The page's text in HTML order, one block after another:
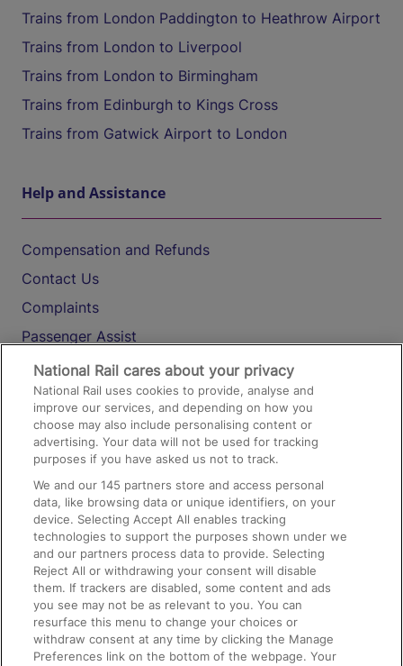
Trains from London Paddington to Heathrow Airport
Trains from London to Liverpool
Trains from London to Birmingham
Trains from Edinburgh to Kings Cross
Trains from Gatwick Airport to London
Help and Assistance
Compensation and Refunds
Contact Us
Complaints
Passenger Assist
Media
Text 61016
On the Train
Accessible Train Travel and Facilities
Train Travel with Bicycles
Train Travel with Pets
Train Travel with Children
Food and Drink
National Rail cares about your privacy
National Rail uses cookies to provide, analyse and
improve our services, and depending on how you
choose may also include personalising content or
advertising. Your data will not be used for tracking
purposes if you have asked us not to track.
We and our145 partners store and access personal
data, like browsing data or unique identifiers, on your
device. Selecting Accept All enables tracking
technologies to support the purposes shown under we
and our partners process data to provide. Selecting
Reject All or withdrawing your consent will disable
them. If trackers are disabled, some content and ads
you see may not be as relevant to you. You can
resurface this menu to change your choices or
withdraw consent at any time by clicking the Manage
Preferences link on the bottom of the webpage. Your